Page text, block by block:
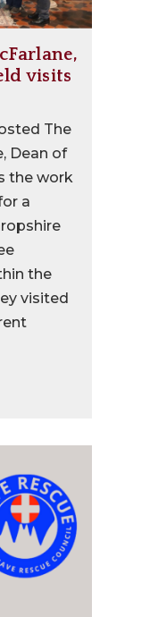
visits
The
Dean of
the work
a
the
visited